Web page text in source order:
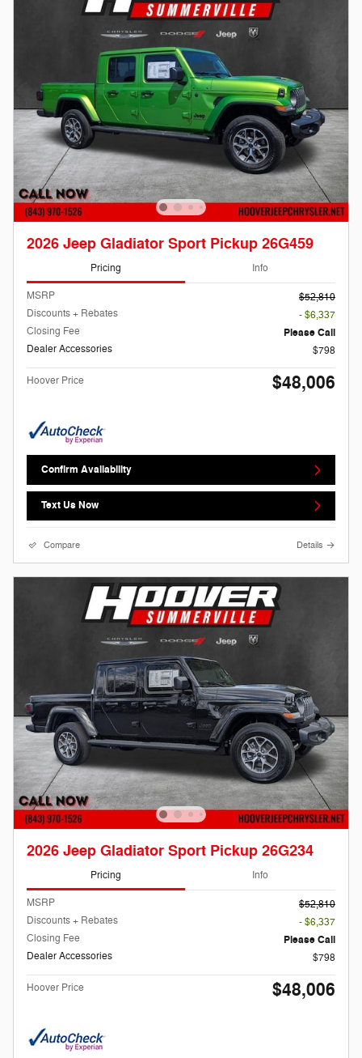
2026 Jeep Gladiator Sport Pickup 26G459
Pricing Info
MSRP
$52,810
Discounts + Rebates
- $6,337
Closing Fee
Please Call
Dealer Accessories
$798
Hoover Price $48,006
Confirm Availability
Text Us Now
Compare Details
2026 Jeep Gladiator Sport Pickup 26G234
Pricing Info
MSRP
$52,810
Discounts + Rebates
- $6,337
Closing Fee
Please Call
Dealer Accessories
$798
Hoover Price $48,006